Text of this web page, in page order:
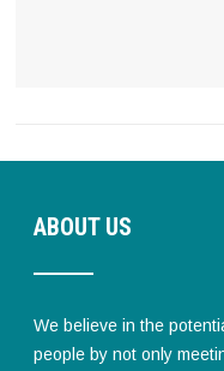
ABOUT US
We believe in the
people by not only